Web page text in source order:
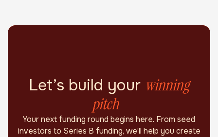
Let’s build your winning
pitch
Your next funding round begins here. From seed
investors to Series B funding, we’ll help you create